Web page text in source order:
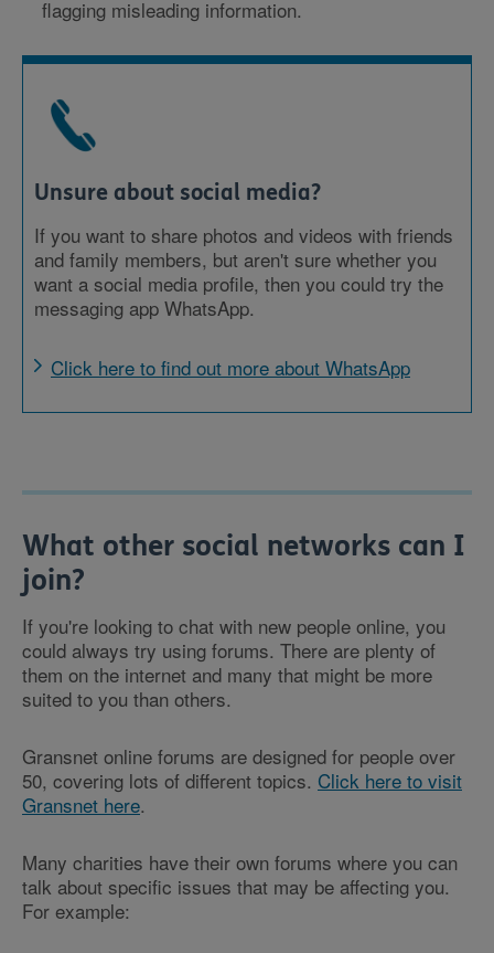
flagging misleading information.
Unsure about social media?
If you want to share photos and videos with friends
and family members, but aren't sure whether you
want a social media profile, then you could try the
messaging app WhatsApp.
Click here to find out more about WhatsApp
What other social networks can I
join?
If you're looking to chat with new people online, you
could always try using forums. There are plenty of
them on the internet and many that might be more
suited to you than others.
Gransnet online forums are designed for people over
50, covering lots of different topics. Click here to visit
Gransnet here.
Many charities have their own forums where you can
talk about specific issues that may be affecting you.
For example: